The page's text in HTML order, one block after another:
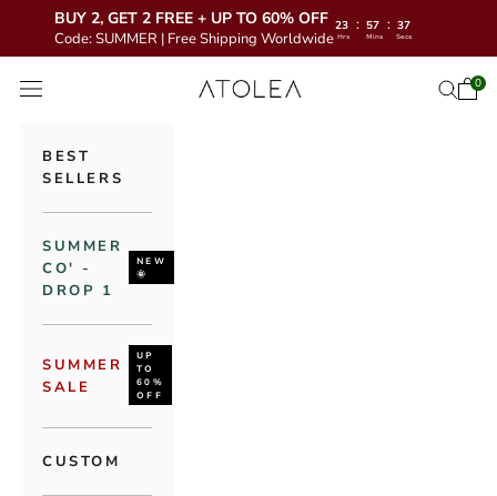
BUY 2, GET 2 FREE + UP TO 60% OFF
Code: SUMMER | Free Shipping Worldwide
23 : 57 : 35
Hrs Mins Secs
Atolea Jewelry
Open navigation menu Open0
BEST
SELLERS
SUMMER
CO' -
DROP 1
NEW
🌞
SUMMER
SALE
UP
TO
60%
OFF
CUSTOM